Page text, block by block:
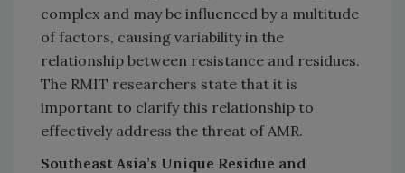
complex and may be influenced by a multitude
of factors, causing variability in the
relationship between resistance and residues.
The RMIT researchers state that it is
important to clarify this relationship to
effectively address the threat of AMR.
Southeast Asia’s Unique Residue and